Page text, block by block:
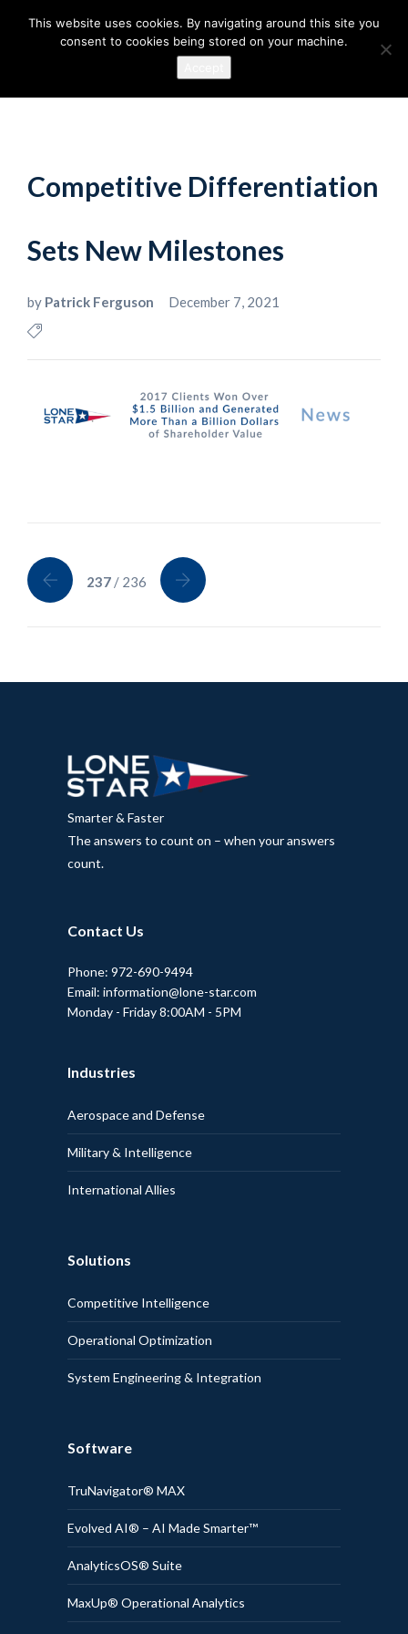
Competitive Differentiation
Sets New Milestones
by Patrick Ferguson December 7, 2021
237 / 236
Smarter & Faster
The answers to count on – when your answers
count.
Contact Us
Phone: 972-690-9494
Email: information@lone-star.com
Monday - Friday 8:00AM - 5PM
Industries
Aerospace and Defense
Military & Intelligence
International Allies
Solutions
Competitive Intelligence
Operational Optimization
System Engineering & Integration
Software
TruNavigator® MAX
Evolved AI® – AI Made Smarter™
AnalyticsOS® Suite
MaxUp® Operational Analytics
This website uses cookies. By navigating around this site you
consent to cookies being stored on your machine.